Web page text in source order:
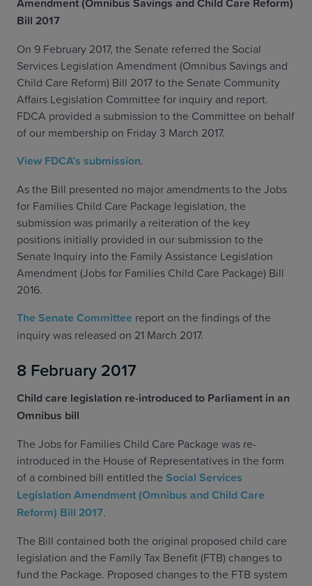
Bill 2017
On 9 February 2017, the Senate referred the Social
Services Legislation Amendment (Omnibus Savings and
Child Care Reform) Bill 2017 to the Senate Community
Affairs Legislation Committee for inquiry and report.
FDCA provided a submission to the Committee on behalf
of our membership on Friday 3 March 2017.
View FDCA’s submission.
As the Bill presented no major amendments to the Jobs
for Families Child Care Package legislation, the
submission was primarily a reiteration of the key
positions initially provided in our submission to the
Senate Inquiry into the Family Assistance Legislation
Amendment (Jobs for Families Child Care Package) Bill
2016.
The Senate Committee report on the findings of the
inquiry was released on 21 March 2017.
8 February 2017
Child care legislation re-introduced to Parliament in an
Omnibus bill
The Jobs for Families Child Care Package was re-
introduced in the House of Representatives in the form
of a combined bill entitled the Social Services
Legislation Amendment (Omnibus and Child Care
Reform) Bill 2017.
The Bill contained both the original proposed child care
legislation and the Family Tax Benefit (FTB) changes to
fund the Package. Proposed changes to the FTB system